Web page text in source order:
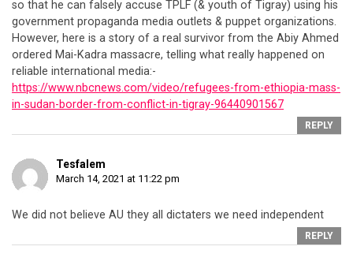
so that he can falsely accuse TPLF (& youth of Tigray) using his
government propaganda media outlets & puppet organizations.
However, here is a story of a real survivor from the Abiy Ahmed
ordered Mai-Kadra massacre, telling what really happened on
reliable international media:-
https://www.nbcnews.com/video/refugees-from-ethiopia-mass-
in-sudan-border-from-conflict-in-tigray-96440901567
REPLY
Tesfalem
March 14, 2021 at 11:22 pm
We did not believe AU they all dictaters we need independent
REPLY